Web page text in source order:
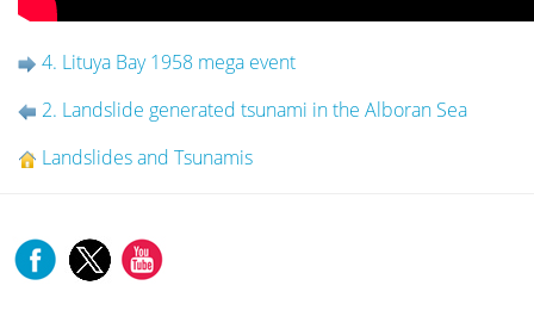
4. Lituya Bay 1958 mega event
2. Landslide generated tsunami in the Alboran Sea
Landslides and Tsunamis